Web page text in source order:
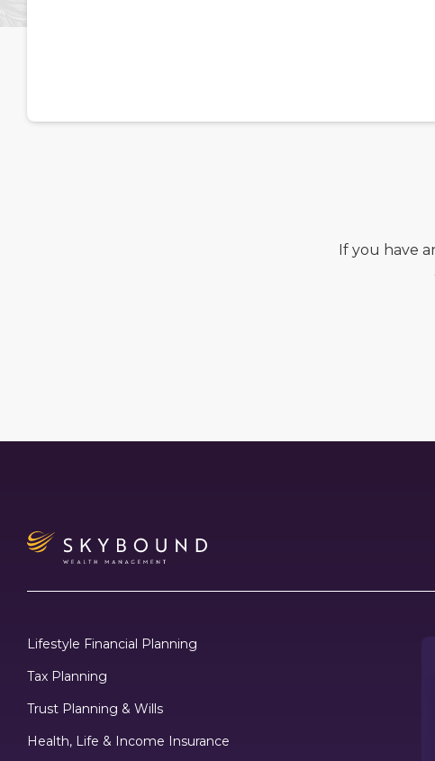
If you have
Lifestyle Financial Planning
Tax Planning
Trust Planning & Wills
Health, Life & Income Insurance